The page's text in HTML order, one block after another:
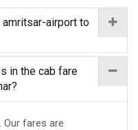
amritsar-airport to
in the cab fare
Our fares are